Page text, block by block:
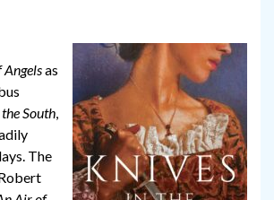
Angelsas
South,
The